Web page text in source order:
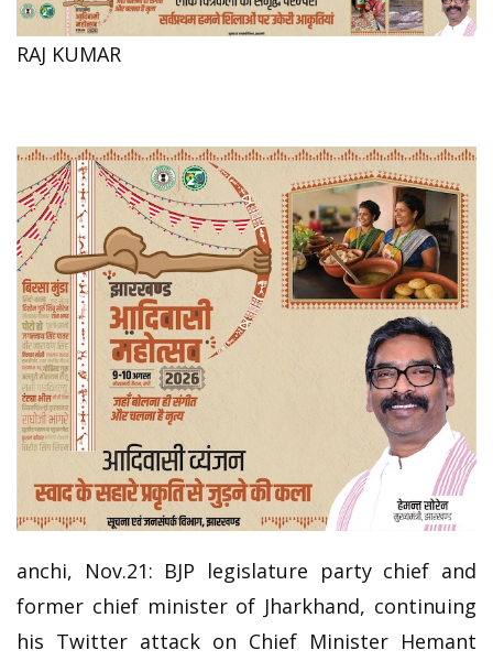
RAJ KUMAR
anchi, Nov.21: BJP legislature party chief and
former chief minister of Jharkhand, continuing
his Twitter attack on Chief Minister Hemant